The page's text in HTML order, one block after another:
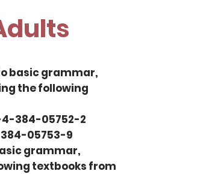
basic grammar,
the following
4-384-05752-2
384-05753-9
grammar,
textbooks from